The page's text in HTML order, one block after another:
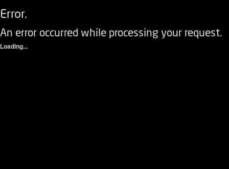
Error.
An error occurred while processing your request.
Loading...